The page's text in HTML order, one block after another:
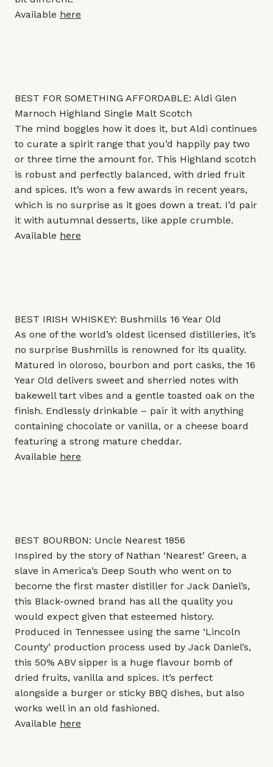
Available here
BEST FOR SOMETHING AFFORDABLE: Aldi Glen
Marnoch Highland Single Malt Scotch
The mind boggles how it does it, but Aldi continues
to curate a spirit range that you’d happily pay two
or three time the amount for. This Highland scotch
is robust and perfectly balanced, with dried fruit
and spices. It’s won a few awards in recent years,
which is no surprise as it goes down a treat. I’d pair
it with autumnal desserts, like apple crumble.
Available here
BEST IRISH WHISKEY: Bushmills 16 Year Old
As one of the world’s oldest licensed distilleries, it’s
no surprise Bushmills is renowned for its quality.
Matured in oloroso, bourbon and port casks, the 16
Year Old delivers sweet and sherried notes with
bakewell tart vibes and a gentle toasted oak on the
finish. Endlessly drinkable – pair it with anything
containing chocolate or vanilla, or a cheese board
featuring a strong mature cheddar.
Available here
BEST BOURBON: Uncle Nearest 1856
Inspired by the story of Nathan ‘Nearest’ Green, a
slave in America’s Deep South who went on to
become the first master distiller for Jack Daniel’s,
this Black-owned brand has all the quality you
would expect given that esteemed history.
Produced in Tennessee using the same ‘Lincoln
County’ production process used by Jack Daniel’s,
this 50% ABV sipper is a huge flavour bomb of
dried fruits, vanilla and spices. It’s perfect
alongside a burger or sticky BBQ dishes, but also
works well in an old fashioned.
Available here